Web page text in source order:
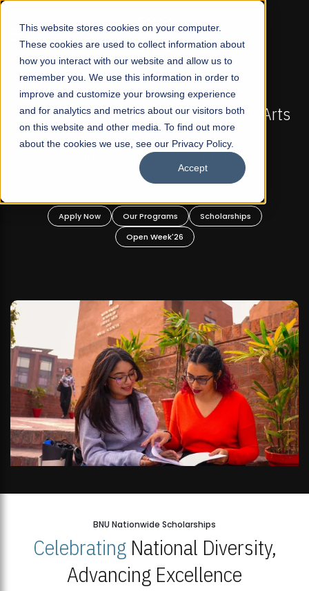
This website stores cookies on your computer.
These cookies are used to collect information about
how you interact with our website and allow us to
remember you. We use this information in order to
improve and customize your browsing experience
and for analytics and metrics about our visitors both
on this website and other media. To find out more
about the cookies we use, see our Privacy Policy.
Accept
☰
FALL 2026 REGULAR ADMISSIONS NOW OPEN
Pakistan's First Not-For Profit Liberal Arts
University, Offer Graduate and
Undergraduate Programs!
Apply Now Our Programs
Scholarships
Open Week'26
BNU Nationwide Scholarships
CelebratingNational Diversity,
Advancing Excellence